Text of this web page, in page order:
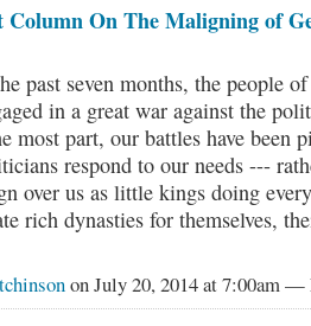
Column On The Maligning of
past seven months, the people
in a great war against the
most part, our battles have been
respond to our needs ---
over us as little kings doing
rich dynasties for themselves,
on July 20, 2014 at 7:00am —